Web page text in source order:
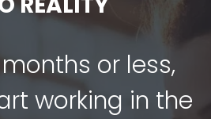
or less,
working in the